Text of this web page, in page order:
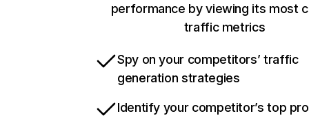
performance by viewing its most
traffic metrics
Spy on your competitors’ traffic
generation strategies
Identify your competitor’s top